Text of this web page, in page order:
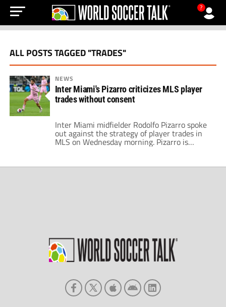
?
ALL POSTS TAGGED "TRADES"
NEWS
Inter Miami's Pizarro criticizes MLS player
trades without consent
Inter Miami midfielder Rodolfo Pizarro spoke
out against the strategy of player trades in
MLS on Wednesday morning. Pizarro is
among the trade rumors out of Inter Miami in
come a few weeks before the arrival of Lionel